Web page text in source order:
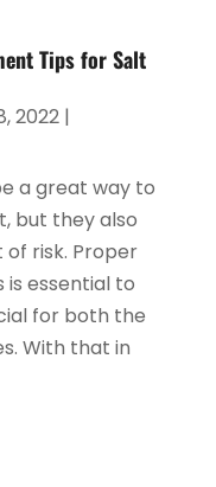
Tips for Salt
2022|
a great way to
but they also
risk. Proper
essential to
for both the
With that in